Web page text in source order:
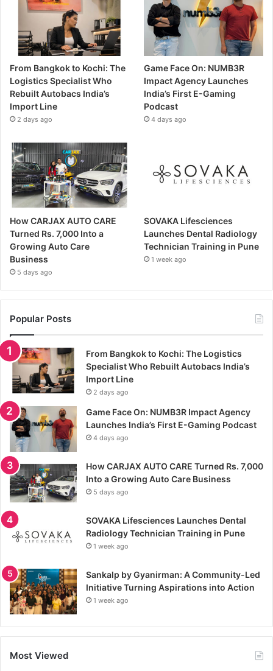
From Bangkok to Kochi: The
Logistics Specialist Who
Rebuilt Autobacs India’s
Import Line
2 days ago
Game Face On: NUMB3R
Impact Agency Launches
India’s First E-Gaming
Podcast
4 days ago
How CARJAX AUTO CARE
Turned Rs. 7,000 Into a
Growing Auto Care
Business
5 days ago
SOVAKA Lifesciences
Launches Dental Radiology
Technician Training in Pune
1 week ago
Popular Posts
From Bangkok to Kochi: The Logistics
Specialist Who Rebuilt Autobacs India’s
Import Line
2 days ago
Game Face On: NUMB3R Impact Agency
Launches India’s First E-Gaming Podcast
4 days ago
How CARJAX AUTO CARE Turned Rs. 7,000
Into a Growing Auto Care Business
5 days ago
SOVAKA Lifesciences Launches Dental
Radiology Technician Training in Pune
1 week ago
Sankalp by Gyanirman: A Community-Led
Initiative Turning Aspirations into Action
1 week ago
Most Viewed